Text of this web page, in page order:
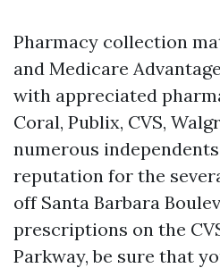
Pharmacy collection
and Medicare
with appreciated
Coral, Publix, CVS,
numerous
reputation for the
off Santa Barbara
prescriptions on the
Parkway, be sure that